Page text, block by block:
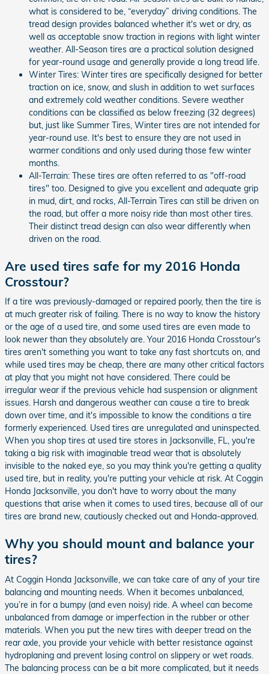
what is considered to be, “everyday” driving conditions. The
tread design provides balanced whether it's wet or dry, as
well as acceptable snow traction in regions with light winter
weather. All-Season tires are a practical solution designed
for year-round usage and generally provide a long tread life.
Winter Tires: Winter tires are specifically designed for better
traction on ice, snow, and slush in addition to wet surfaces
and extremely cold weather conditions. Severe weather
conditions can be classified as below freezing (32 degrees)
but, just like Summer Tires, Winter tires are not intended for
year-round use. It's best to ensure they are not used in
warmer conditions and only used during those few winter
months.
All-Terrain: These tires are often referred to as "off-road
tires" too. Designed to give you excellent and adequate grip
in mud, dirt, and rocks, All-Terrain Tires can still be driven on
the road, but offer a more noisy ride than most other tires.
Their distinct tread design can also wear differently when
driven on the road.
Are used tires safe for my 2016 Honda
Crosstour?
If a tire was previously-damaged or repaired poorly, then the tire is
at much greater risk of failing. There is no way to know the history
or the age of a used tire, and some used tires are even made to
look newer than they absolutely are. Your 2016 Honda Crosstour's
tires aren't something you want to take any fast shortcuts on, and
while used tires may be cheap, there are many other critical factors
at play that you might not have considered. There could be
irregular wear if the previous vehicle had suspension or alignment
issues. Harsh and dangerous weather can cause a tire to break
down over time, and it's impossible to know the conditions a tire
formerly experienced. Used tires are unregulated and uninspected.
When you shop tires at used tire stores in Jacksonville, FL, you're
taking a big risk with imaginable tread wear that is absolutely
invisible to the naked eye, so you may think you're getting a quality
used tire, but in reality, you're putting your vehicle at risk. At Coggin
Honda Jacksonville, you don't have to worry about the many
questions that arise when it comes to used tires, because all of our
tires are brand new, cautiously checked out and Honda-approved.
Why you should mount and balance your
tires?
At Coggin Honda Jacksonville, we can take care of any of your tire
balancing and mounting needs. When it becomes unbalanced,
you’re in for a bumpy (and even noisy) ride. A wheel can become
unbalanced from damage or imperfection in the rubber or other
materials. When you put the new tires with deeper tread on the
rear axle, you provide your vehicle with better resistance against
hydroplaning and prevent losing control on slippery or wet roads.
The balancing process can be a bit more complicated, but it needs